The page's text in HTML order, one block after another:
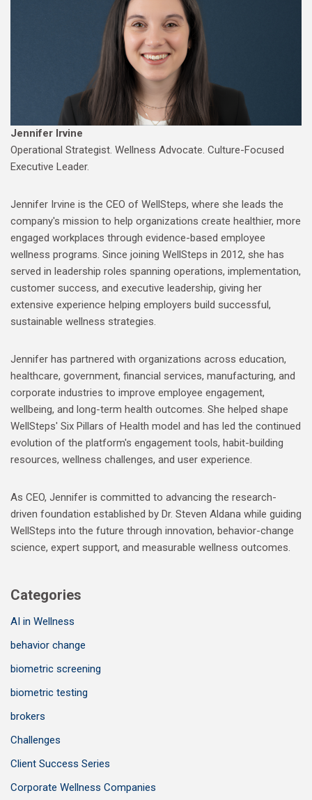
Jennifer Irvine
Operational Strategist. Wellness Advocate. Culture-Focused
Executive Leader.
Jennifer Irvine is the CEO of WellSteps, where she leads the
company's mission to help organizations create healthier, more
engaged workplaces through evidence-based employee
wellness programs. Since joining WellSteps in 2012, she has
served in leadership roles spanning operations, implementation,
customer success, and executive leadership, giving her
extensive experience helping employers build successful,
sustainable wellness strategies.
Jennifer has partnered with organizations across education,
healthcare, government, financial services, manufacturing, and
corporate industries to improve employee engagement,
wellbeing, and long-term health outcomes. She helped shape
WellSteps' Six Pillars of Health model and has led the continued
evolution of the platform's engagement tools, habit-building
resources, wellness challenges, and user experience.
As CEO, Jennifer is committed to advancing the research-
driven foundation established by Dr. Steven Aldana while guiding
WellSteps into the future through innovation, behavior-change
science, expert support, and measurable wellness outcomes.
Categories
AI in Wellness
behavior change
biometric screening
biometric testing
brokers
Challenges
Client Success Series
Corporate Wellness Companies